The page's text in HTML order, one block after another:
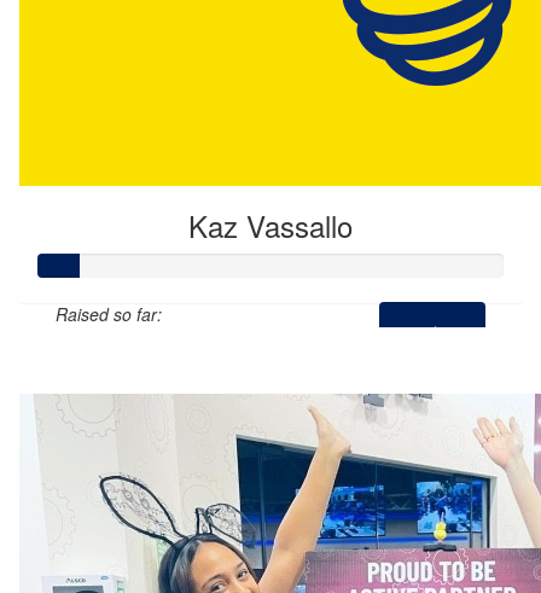
Kaz Vassallo
Raised so far: